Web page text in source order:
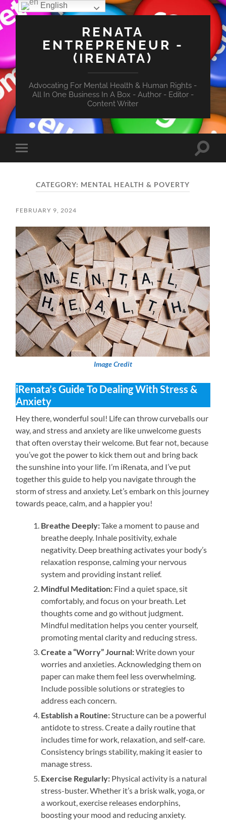
RENATA
ENTREPRENEUR -
(IRENATA)
Advocating For Mental Health & Human Rights -
All In One Business In A Box - Author - Editor -
Content Writer
Toggle
mobile
Toggle
CATEGORY: MENTAL HEALTH & POVERTY
FEBRUARY 9, 2024
Image Credit
iRenata’s Guide To Dealing With Stress &
Anxiety
Hey there, wonderful soul! Life can throw curveballs our
way, and stress and anxiety are like unwelcome guests
that often overstay their welcome. But fear not, because
you’ve got the power to kick them out and bring back
the sunshine into your life. I’m iRenata, and I’ve put
together this guide to help you navigate through the
storm of stress and anxiety. Let’s embark on this journey
towards peace, calm, and a happier you!
Breathe Deeply:Take a moment to pause and
breathe deeply. Inhale positivity, exhale
negativity. Deep breathing activates your body’s
relaxation response, calming your nervous
system and providing instant relief.
Mindful Meditation: Find a quiet space, sit
comfortably, and focus on your breath. Let
thoughts come and go without judgment.
Mindful meditation helps you center yourself,
promoting mental clarity and reducing stress.
Create a “Worry” Journal:Write down your
worries and anxieties. Acknowledging them on
paper can make them feel less overwhelming.
Include possible solutions or strategies to
address each concern.
Establish a Routine:Structure can be a powerful
antidote to stress. Create a daily routine that
includes time for work, relaxation, and self-care.
Consistency brings stability, making it easier to
manage stress.
Exercise Regularly: Physical activity is a natural
stress-buster. Whether it’s a brisk walk, yoga, or
a workout, exercise releases endorphins,
boosting your mood and reducing anxiety.
English